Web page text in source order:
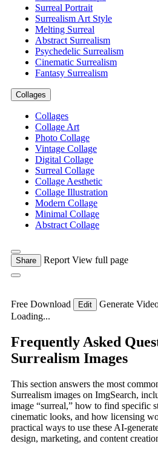
Surreal Portrait
Surrealism Art Style
Melting Surreal
Abstract Surrealism
Psychedelic Surrealism
Cinematic Surrealism
Fantasy Surrealism
Collages
Collages
Collage Art
Photo Collage
Vintage Collage
Digital Collage
Surreal Collage
Collage Aesthetic
Collage Illustration
Modern Collage
Minimal Collage
Abstract Collage
Share Report View full page
Free Download Edit
Generate
Loading...
Frequently Asked
Surrealism Images
This section answers the most
Surrealism images on ImgSearch,
image “surreal,” how to find specific
cinematic looks, and how licensing
practical ways to use these AI-
design, marketing, and content